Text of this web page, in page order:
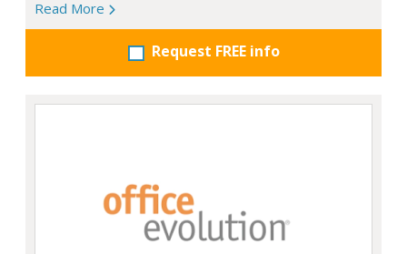
Read More
Request FREE info